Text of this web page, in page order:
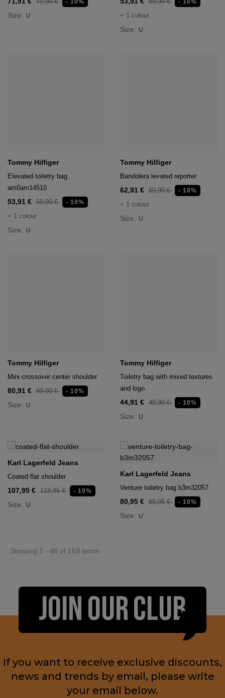
- 10%
Size: U
- 10%
+ 1 colour
Size: U
Tommy Hilfiger
Elevated toiletry bag
am0am14510
53,91 € 59,90 € - 10%
+ 1 colour
Size: U
Tommy Hilfiger
Bandolera levated reporter
62,91 € 69,90 € - 10%
+ 1 colour
Size: U
Tommy Hilfiger
Mini crossover center shoulder
80,91 € 89,90 € - 10%
Size: U
Tommy Hilfiger
Toiletry bag with mixed textures
and logo
44,91 € 49,90 € - 10%
Size: U
Karl Lagerfeld Jeans
Coated flat shoulder
107,95 € 119,95 € - 10%
Size: U
Karl Lagerfeld Jeans
Venture toiletry bag b3m32057
80,95 € 89,95 € - 10%
Size: U
Showing 1 - 48 of 169 items
JOIN OUR CLUB
If you want to receive exclusive discounts,
news and trends by email, please write
your email below.